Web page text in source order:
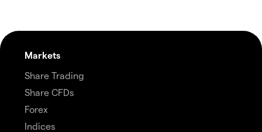
Markets
Share Trading
Share CFDs
Forex
Indices